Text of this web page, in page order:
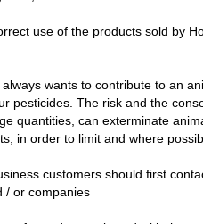
use of the products sold by
wants to contribute to an
pesticides. The risk and the
quantities, can exterminate
in order to limit and where
customers should first
/ or companies